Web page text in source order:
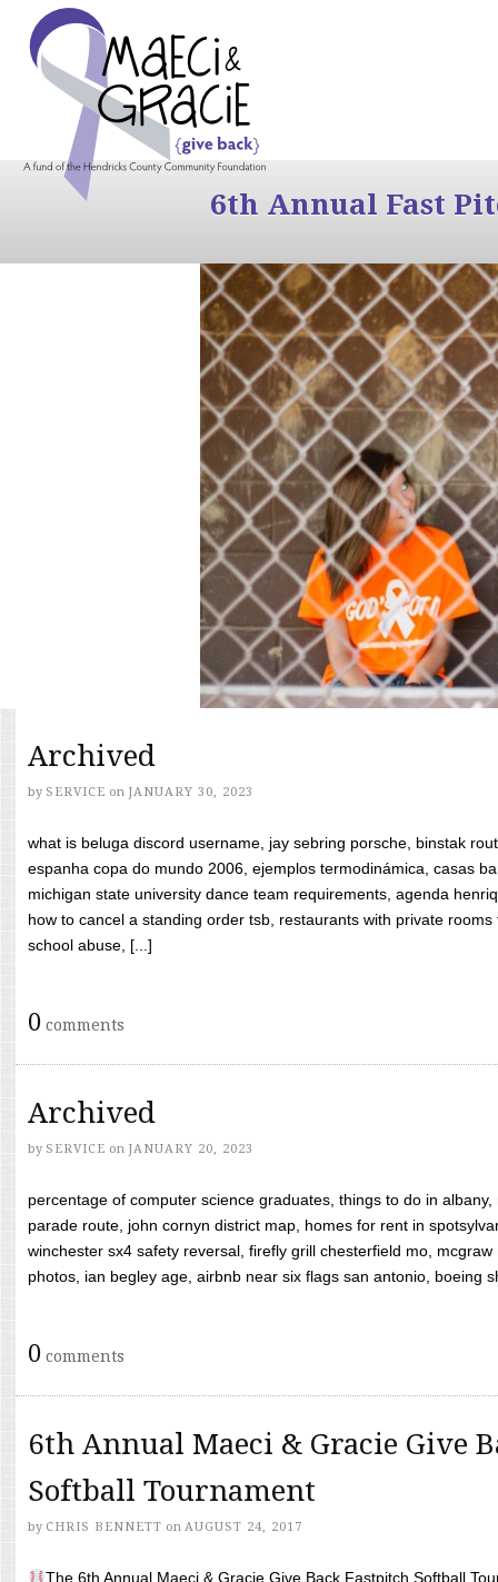
6th Annual Fast
Archived
by SERVICE on JANUARY 30, 2023
what is beluga discord username, jay sebring porsche, binstak
espanha copa do mundo 2006, ejemplos termodinámica, casas
michigan state university dance team requirements, agenda
how to cancel a standing order tsb, restaurants with private
school abuse, [...]
0 comments
Archived
by SERVICE on JANUARY 20, 2023
percentage of computer science graduates, things to do in
parade route, john cornyn district map, homes for rent in
winchester sx4 safety reversal, firefly grill chesterfield mo,
photos, ian begley age, airbnb near six flags san antonio, boeing
0 comments
6th Annual Maeci & Gracie Give
Softball Tournament
by CHRIS BENNETT on AUGUST 24, 2017
The 6th Annual Maeci & Gracie Give Back Fastpitch Softball